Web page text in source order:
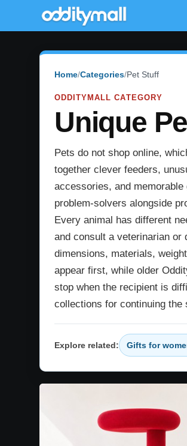
Home Categories Pet Stuff
ODDITYMALL CATEGORY
Unique
Pets do not shop online,
together clever feeders,
accessories, and
problem-solvers alongside
Every animal has different
and consult a veterinarian or
dimensions, materials,
appear first, while older
stop when the recipient is
collections for continuing the
Explore related: Gifts for